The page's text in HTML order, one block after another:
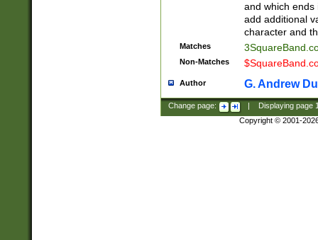
and which ends
add additional
character and
Matches
Non-Matches
Author G. Andrew
Change page: Displaying page
Copyright © 2001-